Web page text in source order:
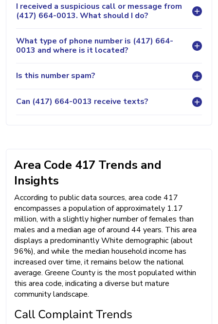
I received a suspicious call or message from
(417) 664-0013. What should I do?
What type of phone number is (417) 664-
0013 and where is it located?
Is this number spam?
Can (417) 664-0013 receive texts?
Area Code 417 Trends and
Insights
According to public data sources, area code 417
encompasses a population of approximately 1.17
million, with a slightly higher number of females than
males and a median age of around 44 years. This area
displays a predominantly White demographic (about
96%), and while the median household income has
increased over time, it remains below the national
average. Greene County is the most populated within
this area code, indicating a diverse but mature
community landscape.
Call Complaint Trends